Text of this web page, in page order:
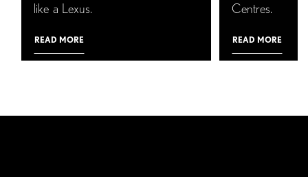
like a Lexus.
READ MORE
Centres.
READ MORE